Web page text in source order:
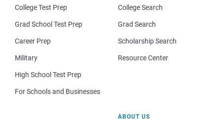
College Test Prep
Grad School Test Prep
Career Prep
Military
High School Test Prep
For Schools and Businesses
College Search
Grad Search
Scholarship Search
Resource Center
ABOUT US